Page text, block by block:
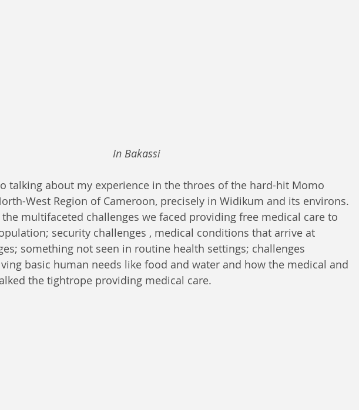
In Bakassi
talking about my experience in the throes of the hard-hit Momo
West Region of Cameroon, precisely in Widikum and its environs.
multifaceted challenges we faced providing free medical care to
security challenges , medical conditions that arrive at
something not seen in routine health settings; challenges
basic human needs like food and water and how the medical and
the tightrope providing medical care.